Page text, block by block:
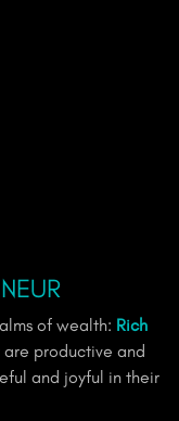
of wealth: Rich
are productive and
and joyful in their